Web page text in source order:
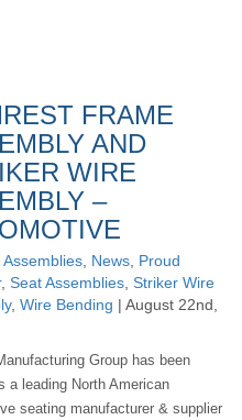
FRAME
AND
WIRE
–
, News, Proud
, Seat Assemblies, Striker Wire
, Wire Bending | August 22nd,
Group has been
a leading North American
seating manufacturer & supplier